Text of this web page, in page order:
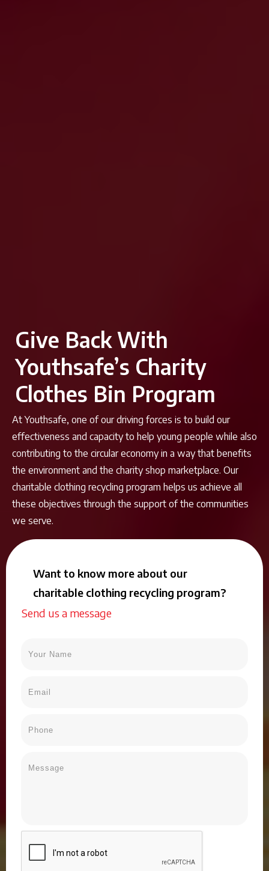
Give Back With
Youthsafe’s Charity
Clothes Bin Program
At Youthsafe, one of our driving forces is to build our
effectiveness and capacity to help young people while also
contributing to the circular economy in a way that benefits
the environment and the charity shop marketplace. Our
charitable clothing recycling program helps us achieve all
these objectives through the support of the communities
we serve.
Want to know more about our
charitable clothing recycling program?
Send us a message